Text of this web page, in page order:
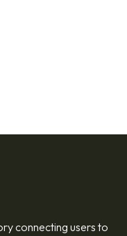
connecting users to